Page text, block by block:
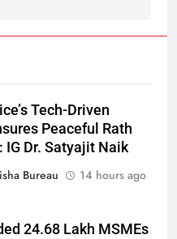
Tech-Driven
Peaceful Rath
IG Dr. Satyajit Naik
Bureau
14 hours ago
24.68 Lakh MSMEs